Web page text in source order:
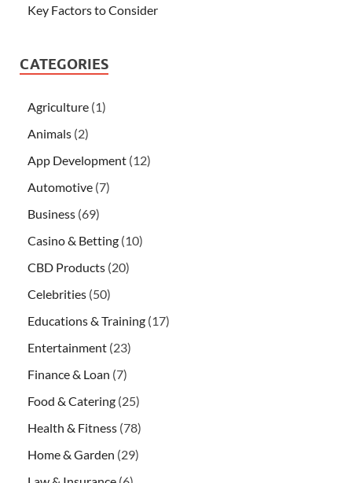
Key Factors to Consider
CATEGORIES
Agriculture (1)
Animals (2)
App Development (12)
Automotive (7)
Business (69)
Casino & Betting (10)
CBD Products (20)
Celebrities (50)
Educations & Training (17)
Entertainment (23)
Finance & Loan (7)
Food & Catering (25)
Health & Fitness (78)
Home & Garden (29)